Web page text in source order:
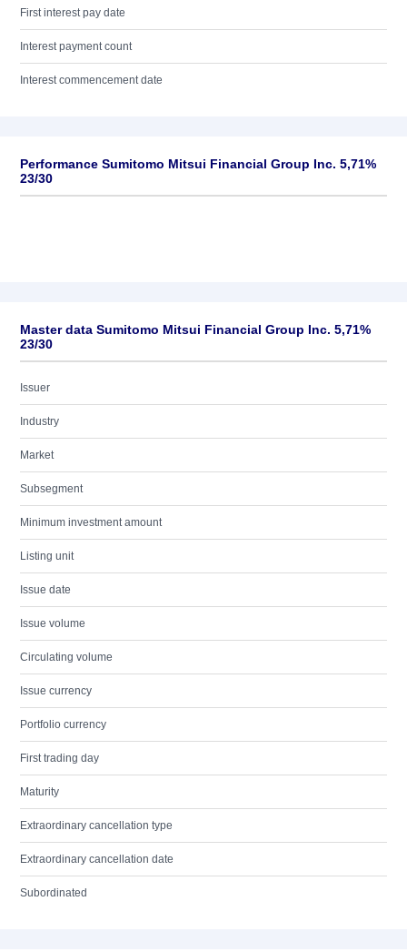
First interest pay date
Interest payment count
Interest commencement date
Performance Sumitomo Mitsui Financial Group Inc. 5,71%
23/30
Master data Sumitomo Mitsui Financial Group Inc. 5,71%
23/30
Issuer
Industry
Market
Subsegment
Minimum investment amount
Listing unit
Issue date
Issue volume
Circulating volume
Issue currency
Portfolio currency
First trading day
Maturity
Extraordinary cancellation type
Extraordinary cancellation date
Subordinated